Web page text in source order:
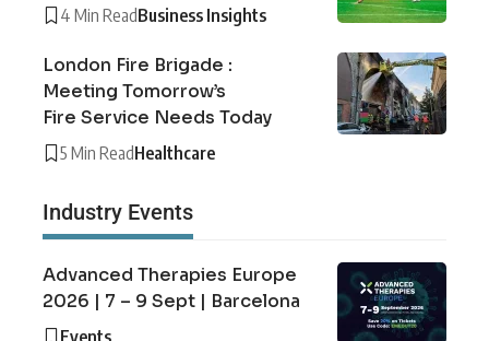
4 Min ReadBusiness Insights
London Fire Brigade :
Meeting Tomorrow’s
Fire Service Needs Today
5 Min ReadHealthcare
Industry Events
Advanced Therapies Europe
2026 | 7 – 9 Sept | Barcelona
Events